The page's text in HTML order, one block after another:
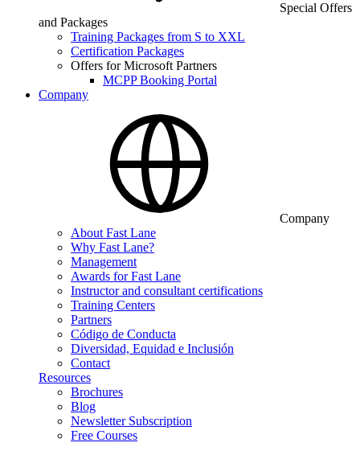
Special Offers
and Packages
Training Packages from S to XXL
Certification Packages
Offers for Microsoft Partners
MCPP Booking Portal
Company
Company
About Fast Lane
Why Fast Lane?
Management
Awards for Fast Lane
Instructor and consultant certifications
Training Centers
Partners
Código de Conducta
Diversidad, Equidad e Inclusión
Contact
Resources
Brochures
Blog
Newsletter Subscription
Free Courses